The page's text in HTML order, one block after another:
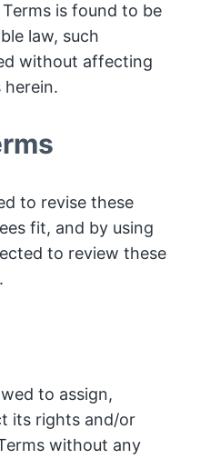
is found to be
law, such
without affecting
to revise these
fit, and by using
to review these
to assign,
its rights and/or
without any